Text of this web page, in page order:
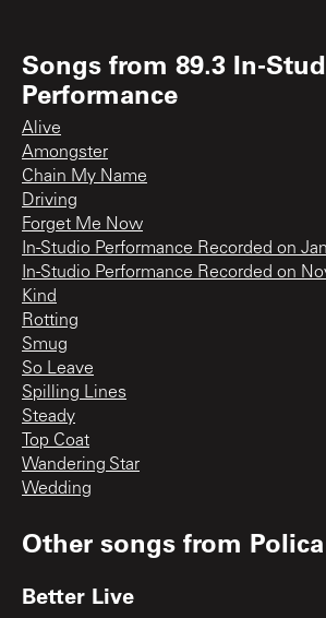
Songs from 89.3 In-
Performance
Alive
Amongster
Chain My Name
Driving
Forget Me Now
In-Studio Performance Recorded on
In-Studio Performance Recorded on
Kind
Rotting
Smug
So Leave
Spilling Lines
Steady
Top Coat
Wandering Star
Wedding
Other songs from Polica
Better Live